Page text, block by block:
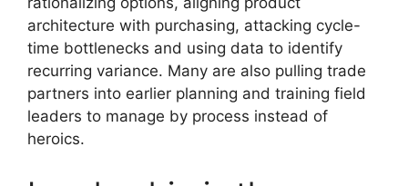
architecture with purchasing, attacking cycle-
time bottlenecks and using data to identify
recurring variance. Many are also pulling trade
partners into earlier planning and training field
leaders to manage by process instead of
heroics.